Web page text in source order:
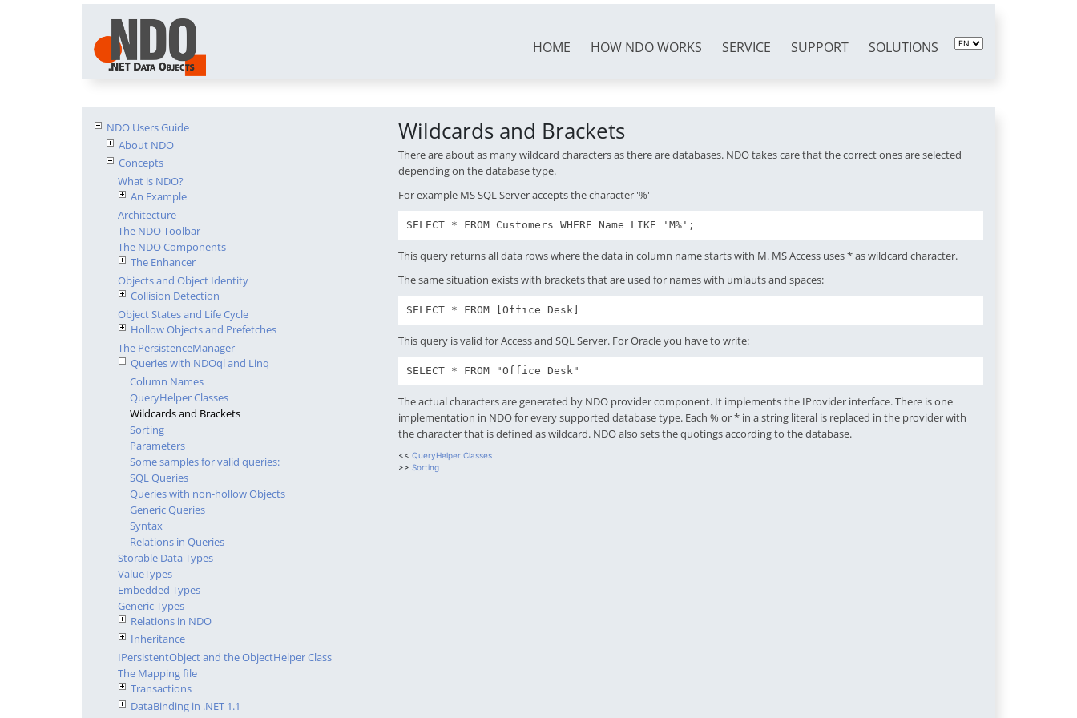
HOME HOW NDO WORKS SERVICE SUPPORT SOLUTIONS
NDO Users Guide
About NDO
Concepts
What is NDO?
An Example
Architecture
The NDO Toolbar
The NDO Components
The Enhancer
Objects and Object Identity
Collision Detection
Object States and Life Cycle
Hollow Objects and Prefetches
The PersistenceManager
Queries with NDOql and Linq
Column Names
QueryHelper Classes
Wildcards and Brackets
Sorting
Parameters
Some samples for valid queries:
SQL Queries
Queries with non-hollow Objects
Generic Queries
Syntax
Relations in Queries
Storable Data Types
ValueTypes
Embedded Types
Generic Types
Relations in NDO
Inheritance
IPersistentObject and the ObjectHelper Class
The Mapping file
Transactions
DataBinding in .NET 1.1
Wildcards and Brackets
There are about as many wildcard characters as there are databases. NDO takes care that the correct ones are selected
depending on the database type.
For example MS SQL Server accepts the character '%'
SELECT * FROM Customers WHERE Name LIKE 'M%';
This query returns all data rows where the data in column name starts with M. MS Access uses * as wildcard character.
The same situation exists with brackets that are used for names with umlauts and spaces:
SELECT * FROM [Office Desk]
This query is valid for Access and SQL Server. For Oracle you have to write:
SELECT * FROM "Office Desk"
The actual characters are generated by NDO provider component. It implements the IProvider interface. There is one
implementation in NDO for every supported database type. Each % or * in a string literal is replaced in the provider with
the character that is defined as wildcard. NDO also sets the quotings according to the database.
<< QueryHelper Classes
>> Sorting